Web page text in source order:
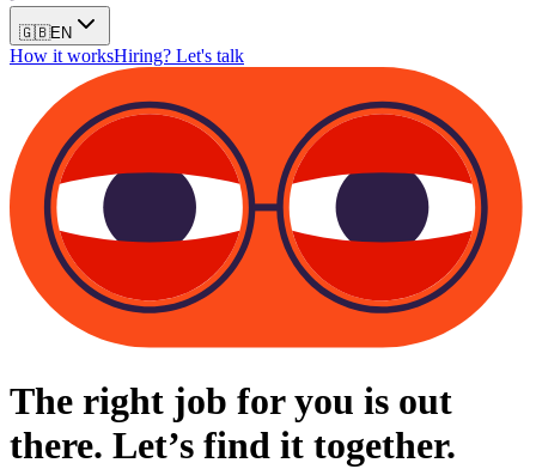
🇬🇧EN
How it worksHiring? Let's talk
The right job for you is out
there. Let’s find it together.